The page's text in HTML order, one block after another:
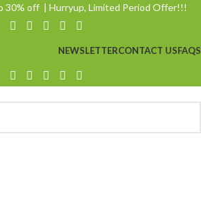
30% off | Hurryup, Limited Period Offer!!!
NEWSLETTERCONTACT USFAQS